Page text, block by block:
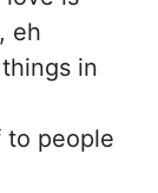
eh
in
to people